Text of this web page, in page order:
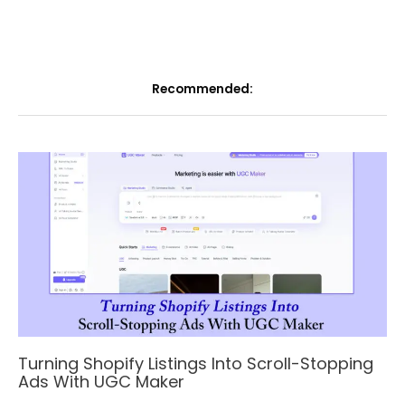
Recommended:
Turning Shopify Listings Into Scroll-Stopping
Ads With UGC Maker